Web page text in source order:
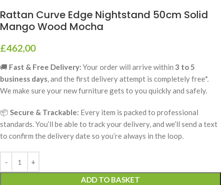
Rattan Curve Edge Nightstand 50cm Solid
Mango Wood Mocha
£462,00
🚚 Fast & Free Delivery: Your order will arrive within 3 to 5
business days, and the first delivery attempt is completely free*.
We make sure your new furniture gets to you quickly and safely.
📦 Secure & Trackable: Every item is packed to professional
standards. You’ll be able to track your delivery, and we’ll send a text
to confirm the delivery date so you’re always in the loop.
ADD TO BASKET